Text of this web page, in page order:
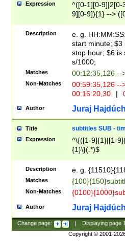
Expression
^([0-1][0-9]|2[0-
9][0-9]){1} -->
{1},([0-9][0-
Description
e. g.
start minute; $3
stop hour; $6 is
s/1000;
Matches 00:12:35,126 --
Non-Matches
00:59:35,126
00:16:20,30
|
Author Juraj
Title subtitles SUB -
Expression
^\{([1-9]{1}|[1-
{1}\}(.*)$
Description e. g.
Matches
Non-Matches
Author Juraj
Change page: Displaying page
Copyright © 2001-